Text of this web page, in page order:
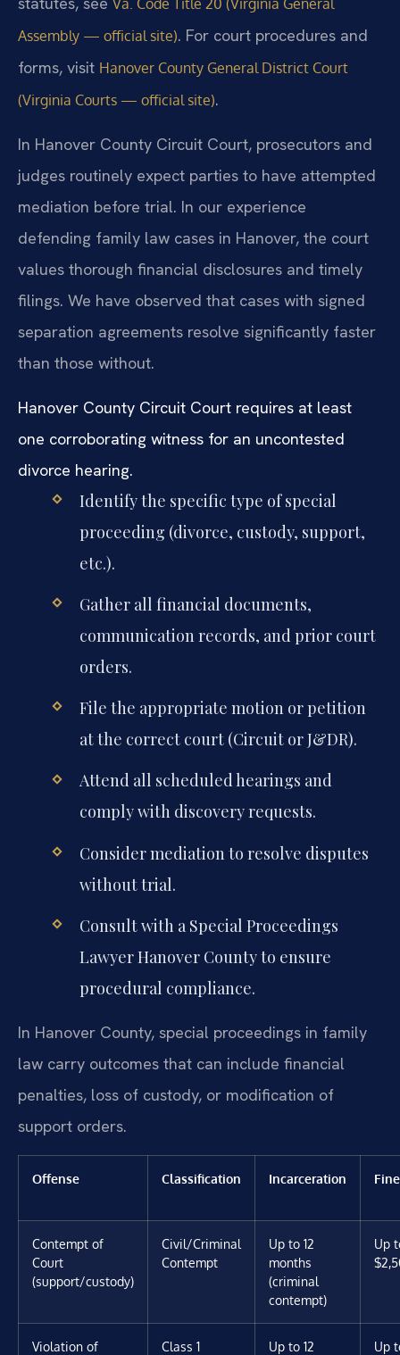
Va. Code Title 20 (Virginia General
Assembly — official site). For court procedures and
forms, visit Hanover County General District Court
(Virginia Courts — official site).
In Hanover County Circuit Court, prosecutors and
judges routinely expect parties to have attempted
mediation before trial. In our experience
defending family law cases in Hanover, the court
values thorough financial disclosures and timely
filings. We have observed that cases with signed
separation agreements resolve significantly faster
than those without.
Hanover County Circuit Court requires at least
one corroborating witness for an uncontested
divorce hearing.
Identify the specific type of special
proceeding (divorce, custody, support,
etc.).
Gather all financial documents,
communication records, and prior court
orders.
File the appropriate motion or petition
at the correct court (Circuit or J&DR).
Attend all scheduled hearings and
comply with discovery requests.
Consider mediation to resolve disputes
without trial.
Consult with a Special Proceedings
Lawyer Hanover County to ensure
procedural compliance.
In Hanover County, special proceedings in family
law carry outcomes that can include financial
penalties, loss of custody, or modification of
support orders.
Offense Classification Incarceration Fine
Contempt of
Court
(support/custody)
Civil/Criminal
Contempt
Up to 12
months
(criminal
contempt)
Up
Violation of
Class 1
Up to 12
Up